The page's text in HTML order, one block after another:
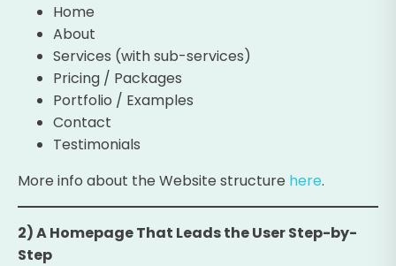
Home
About
Services (with sub-services)
Pricing / Packages
Portfolio / Examples
Contact
Testimonials
More info about the Website structure here.
2) A Homepage That Leads the User Step-by-
Step